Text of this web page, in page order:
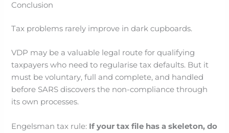
Conclusion
Tax problems rarely improve in dark cupboards.
VDP may be a valuable legal route for qualifying
taxpayers who need to regularise tax defaults. But it
must be voluntary, full and complete, and handled
before SARS discovers the non-compliance through
its own processes.
Engelsman tax rule: If your tax file has a skeleton, do